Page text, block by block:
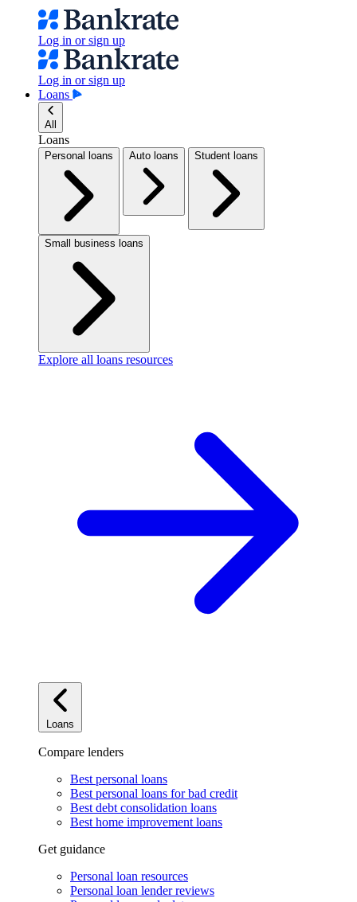
Log in or sign up
Log in or sign up
Loans
All
Loans
Personal loans Auto loans Student loans
Small business loans
Explore all loans resources
Loans
Compare lenders
Best personal loans
Best personal loans for bad credit
Best debt consolidation loans
Best home improvement loans
Get guidance
Personal loan resources
Personal loan lender reviews